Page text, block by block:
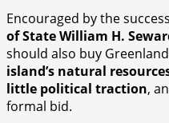
Encouraged by the
of State William H.
should also buy
island’s natural
little political traction,
formal bid.